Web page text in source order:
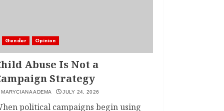
3
Gender Opinion
Abuse Is Not a
Strategy
MARYCIANA ADEMA JULY 24, 2026
political campaigns begin using